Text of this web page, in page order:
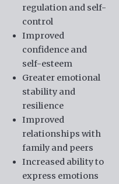
regulation and self-
control
Improved
confidence and
self-esteem
Greater emotional
stability and
resilience
Improved
relationships with
family and peers
Increased ability to
express emotions